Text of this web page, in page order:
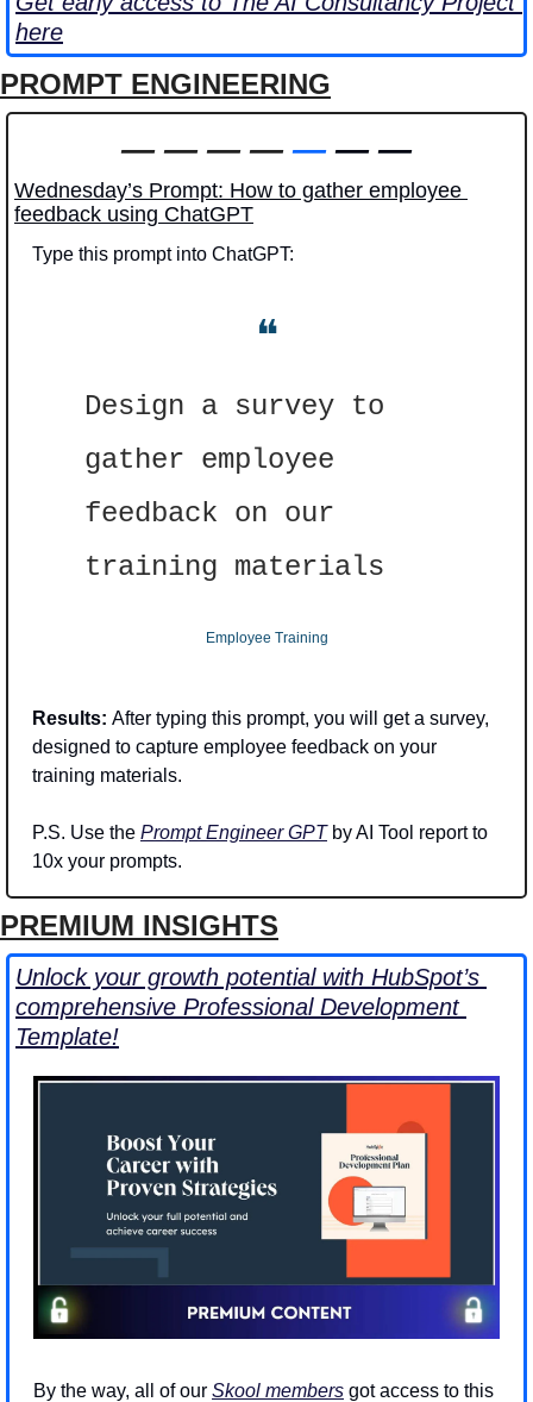
here
PROMPT ENGINEERING
— — — — — — —
Wednesday’s Prompt: How to gather employee
feedback using ChatGPT
Type this prompt into ChatGPT:
❝
Design a survey to
gather employee
feedback on our
training materials
Employee Training
Results: After typing this prompt, you will get a survey,
designed to capture employee feedback on your
training materials.
P.S. Use the Prompt Engineer GPT by AI Tool report to
10x your prompts.
PREMIUM INSIGHTS
Unlock your growth potential with HubSpot’s
comprehensive Professional Development
Template!
By the way, all of our Skool members got access to this